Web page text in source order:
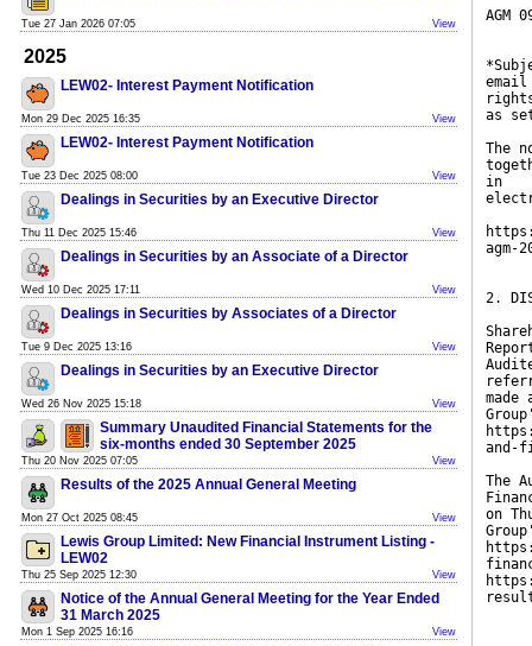
Tue 27 Jan 2026 07:05 View
2025
LEW02- Interest Payment Notification
Mon 29 Dec 2025 16:35 View
LEW02- Interest Payment Notification
Tue 23 Dec 2025 08:00 View
Dealings in Securities by an Executive Director
Thu 11 Dec 2025 15:46 View
Dealings in Securities by an Associate of a Director
Wed 10 Dec 2025 17:11 View
Dealings in Securities by Associates of a Director
Tue 9 Dec 2025 13:16 View
Dealings in Securities by an Executive Director
Wed 26 Nov 2025 15:18 View
Summary Unaudited Financial Statements for the
six-months ended 30 September 2025
Thu 20 Nov 2025 07:05 View
Results of the 2025 Annual General Meeting
Mon 27 Oct 2025 08:45 View
Lewis Group Limited: New Financial Instrument Listing -
LEW02
Thu 25 Sep 2025 12:30 View
Notice of the Annual General Meeting for the Year Ended
31 March 2025
Mon 1 Sep 2025 16:16 View
AGM
as
The
in
agm-
2.
and-
The
on